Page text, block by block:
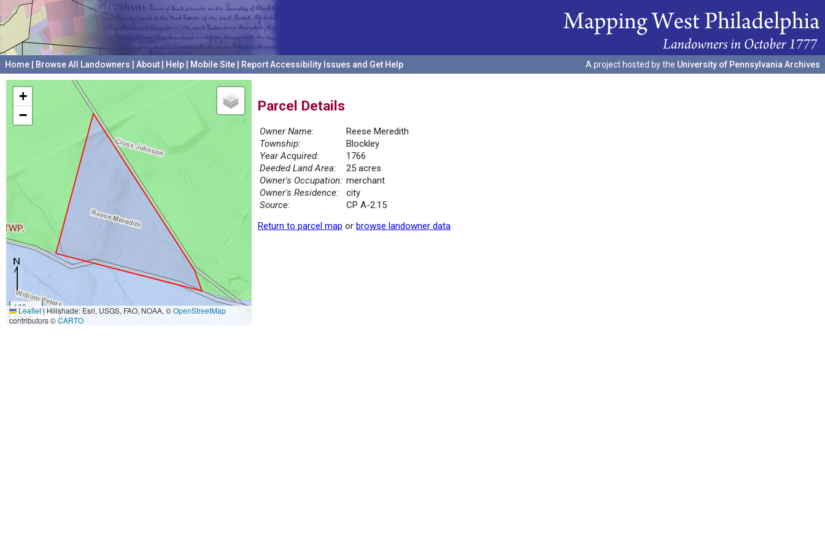
Home Browse All Landowners About Help Mobile Site Report Accessibility Issues and Get Help A project hosted by the University of Pennsylvania Archives
+
−
100 m
500 ft
Leaflet|Hillshade: Esri, USGS, FAO, NOAA, ©OpenStreetMap
contributors ©CARTO
Parcel Details
Owner Name:
Reese Meredith
Township:
Blockley
Year Acquired:
1766
Deeded Land Area:
25 acres
Owner's Occupation: merchant
Owner's Residence:
city
Source:
CP A-2.15
Return to parcel map or browse landowner data